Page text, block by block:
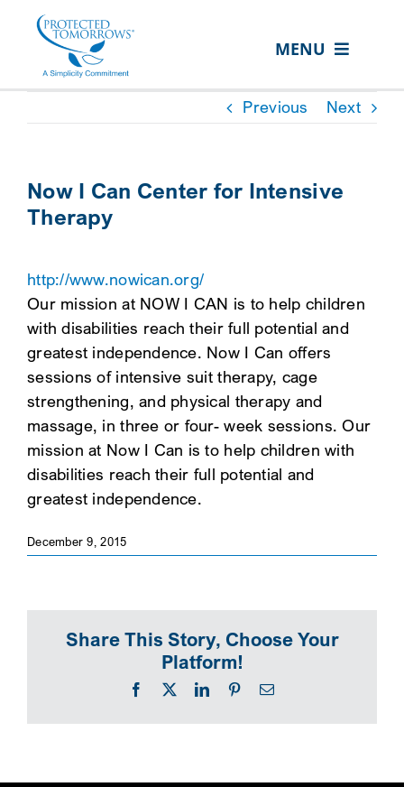
content
MENU
ABOUT US
EVENTS
CONTACT US
SEARCH
FOR:
CLIENT PORTAL
SEARCH
Previous Next
Now I Can Center for Intensive
Therapy
http://www.nowican.org/
Our mission at NOW I CAN is to help children
with disabilities reach their full potential and
greatest independence. Now I Can offers
sessions of intensive suit therapy, cage
strengthening, and physical therapy and
massage, in three or four- week sessions. Our
mission at Now I Can is to help children with
disabilities reach their full potential and
greatest independence.
December 9, 2015
Share This Story, Choose Your
Platform!
Facebook
X LinkedInPinterestEmail